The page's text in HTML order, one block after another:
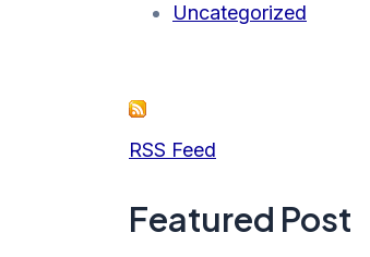
Uncategorized
RSS Feed
Featured Post